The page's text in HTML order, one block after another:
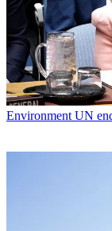
Environment UN